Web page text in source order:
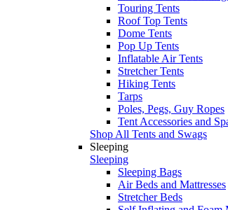
Touring Tents
Roof Top Tents
Dome Tents
Pop Up Tents
Inflatable Air Tents
Stretcher Tents
Hiking Tents
Tarps
Poles, Pegs, Guy Ropes
Tent Accessories and
Shop All Tents and Swags
Sleeping
Sleeping
Sleeping Bags
Air Beds and Mattresses
Stretcher Beds